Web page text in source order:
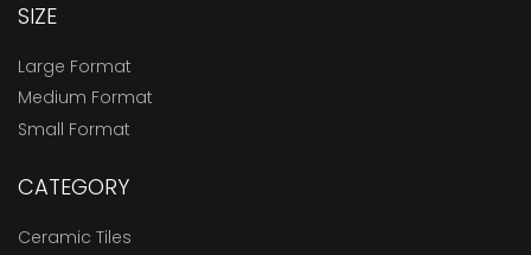
SIZE
Large Format
Medium Format
Small Format
CATEGORY
Ceramic Tiles